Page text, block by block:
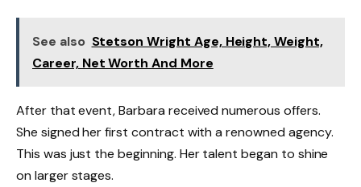
See also Stetson Wright Age, Height, Weight,
Career, Net Worth And More
After that event, Barbara received numerous offers.
She signed her first contract with a renowned agency.
This was just the beginning. Her talent began to shine
on larger stages.